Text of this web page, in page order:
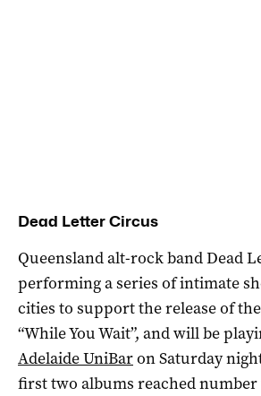
Dead Letter Circus
Queensland alt-rock band Dead
performing a series of intimate
cities to support the release of
“While You Wait”, and will be
Adelaide UniBaron Saturday
first two albums reached